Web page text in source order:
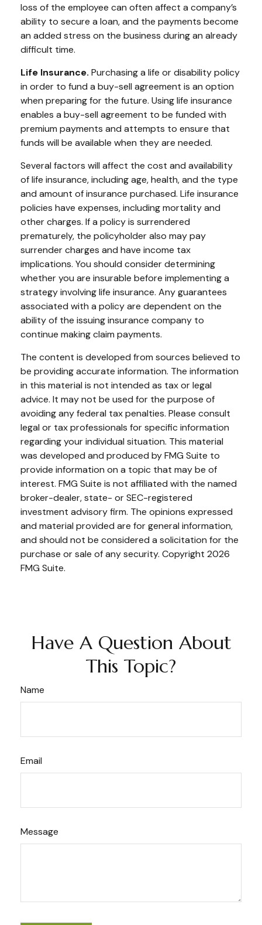
loss of the employee can often affect a company’s
ability to secure a loan, and the payments become
an added stress on the business during an already
difficult time.
Life Insurance. Purchasing a life or disability policy
in order to fund a buy-sell agreement is an option
when preparing for the future. Using life insurance
enables a buy-sell agreement to be funded with
premium payments and attempts to ensure that
funds will be available when they are needed.
Several factors will affect the cost and availability
of life insurance, including age, health, and the type
and amount of insurance purchased. Life insurance
policies have expenses, including mortality and
other charges. If a policy is surrendered
prematurely, the policyholder also may pay
surrender charges and have income tax
implications. You should consider determining
whether you are insurable before implementing a
strategy involving life insurance. Any guarantees
associated with a policy are dependent on the
ability of the issuing insurance company to
continue making claim payments.
The content is developed from sources believed to
be providing accurate information. The information
in this material is not intended as tax or legal
advice. It may not be used for the purpose of
avoiding any federal tax penalties. Please consult
legal or tax professionals for specific information
regarding your individual situation. This material
was developed and produced by FMG Suite to
provide information on a topic that may be of
interest. FMG Suite is not affiliated with the named
broker-dealer, state- or SEC-registered
investment advisory firm. The opinions expressed
and material provided are for general information,
and should not be considered a solicitation for the
purchase or sale of any security. Copyright 2026
FMG Suite.
Have A Question About
This Topic?
Name
Email
Message